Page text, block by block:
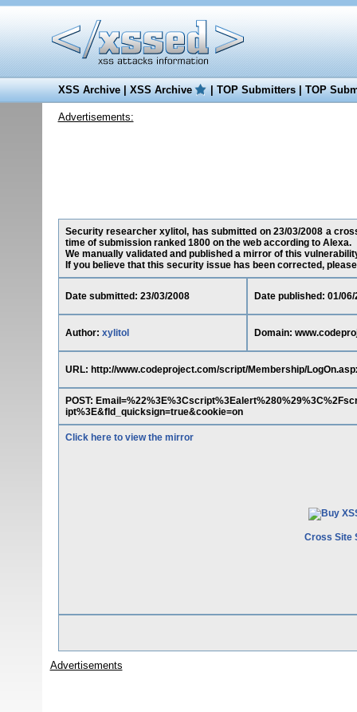
XSS Archive|XSS Archive |TOP Submitters|TOP
Advertisements:
Security researcher xylitol, has submitted on 23/03/2008 a
time of submission ranked 1800 on the web according to Alexa.
We manually validated and published a mirror of this
If you believe that this security issue has been corrected,
Date submitted: 23/03/2008 Date published: 01/06/
Author: xylitol Domain:
URL: http://www.codeproject.com/script/Membership/
POST:
ipt%3E&fld_quicksign=true&cookie=on
Click here to view the mirror
Cross Site
Advertisements